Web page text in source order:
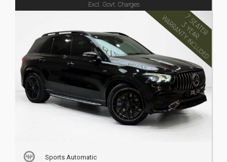
Excl. Govt. Charges
Sports Automatic